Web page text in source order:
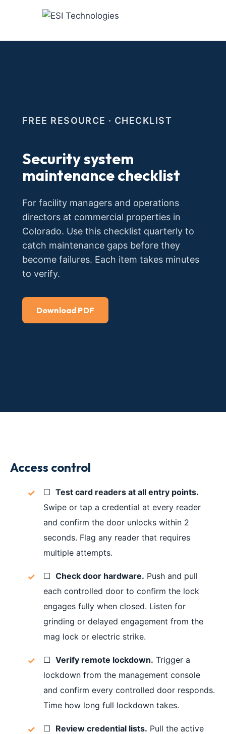
FREE RESOURCE · CHECKLIST
Security system
maintenance checklist
For facility managers and operations
directors at commercial properties in
Colorado. Use this checklist quarterly to
catch maintenance gaps before they
become failures. Each item takes minutes
to verify.
Download PDF
Access control
☐ Test card readers at all entry points.
Swipe or tap a credential at every reader
and confirm the door unlocks within 2
seconds. Flag any reader that requires
multiple attempts.
☐ Check door hardware. Push and pull
each controlled door to confirm the lock
engages fully when closed. Listen for
grinding or delayed engagement from the
mag lock or electric strike.
☐ Verify remote lockdown. Trigger a
lockdown from the management console
and confirm every controlled door responds.
Time how long full lockdown takes.
☐ Review credential lists. Pull the active